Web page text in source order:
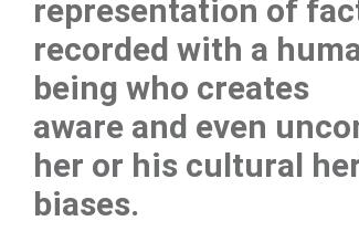
representation of
recorded with a
being who creates
aware and even
her or his cultural
biases.